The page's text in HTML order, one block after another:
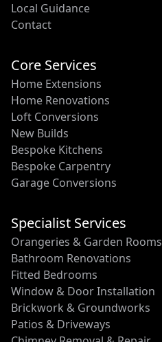
Local Guidance
Contact
Core Services
Home Extensions
Home Renovations
Loft Conversions
New Builds
Bespoke Kitchens
Bespoke Carpentry
Garage Conversions
Specialist Services
Orangeries & Garden Rooms
Bathroom Renovations
Fitted Bedrooms
Window & Door Installation
Brickwork & Groundworks
Patios & Driveways